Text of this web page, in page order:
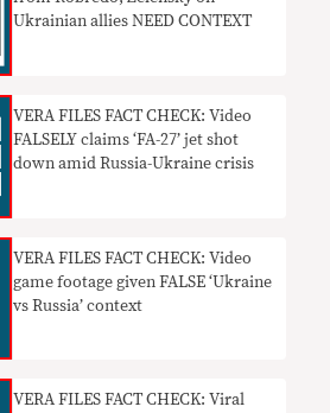
Ukrainian allies NEED CONTEXT
VERA FILES FACT CHECK: Video
FALSELY claims ‘FA-27’ jet shot
down amid Russia-Ukraine crisis
VERA FILES FACT CHECK: Video
game footage given FALSE ‘Ukraine
vs Russia’ context
VERA FILES FACT CHECK: Viral